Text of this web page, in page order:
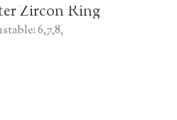
Zircon Ring
6,7,8,